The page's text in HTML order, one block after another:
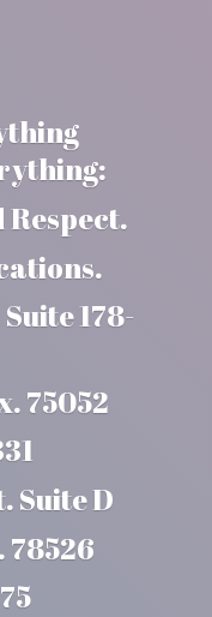
178-
75052
Suite D